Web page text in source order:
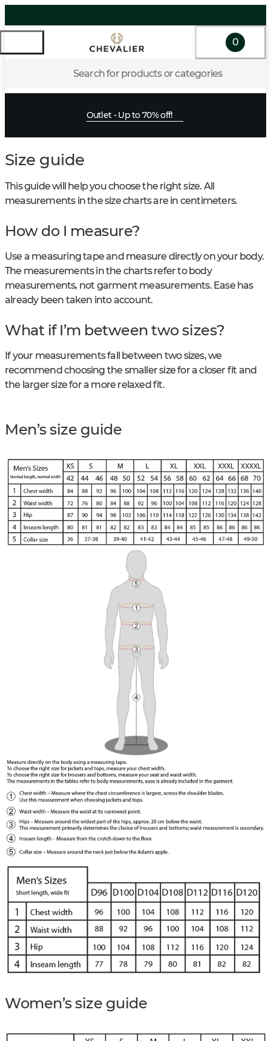
Search for products or categories
0
Outlet - Up to 70% off!
Size guide
This guide will help you choose the right size. All
measurements in the size charts are in centimeters.
How do I measure?
Use a measuring tape and measure directly on your body.
The measurements in the charts refer to body
measurements, not garment measurements. Ease has
already been taken into account.
What if I’m between two sizes?
If your measurements fall between two sizes, we
recommend choosing the smaller size for a closer fit and
the larger size for a more relaxed fit.
Men’s size guide
Women’s size guide